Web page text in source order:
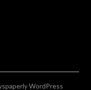
WordPress